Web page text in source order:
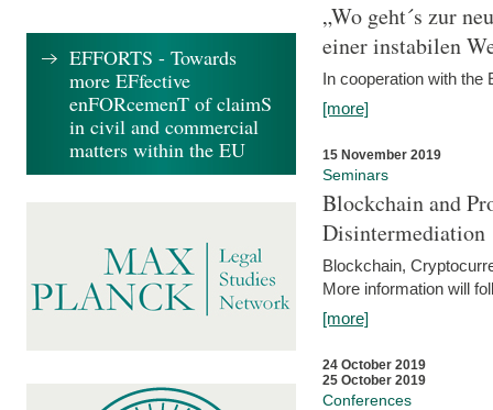
„Wo geht´s zur
einer instabilen
In cooperation with
[more]
15 November 2019
Seminars
Blockchain and
Disintermediation
Blockchain,
More information will
[more]
24 October 2019
25 October 2019
Conferences
EFFORTS - Towards
more EFfective
enFORcemenT of claimS
in civil and commercial
matters within the EU